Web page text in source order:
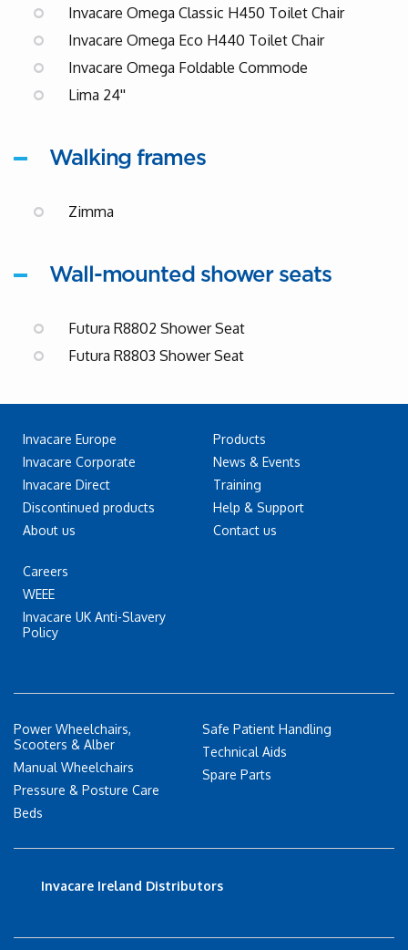
Invacare Omega Classic H450 Toilet Chair
Invacare Omega Eco H440 Toilet Chair
Invacare Omega Foldable Commode
Lima 24''
Walking frames
Zimma
Wall-mounted shower seats
Futura R8802 Shower Seat
Futura R8803 Shower Seat
Invacare Europe
Invacare Corporate
Invacare Direct
Discontinued products
About us
Careers
WEEE
Invacare UK Anti-Slavery
Policy
Products
News & Events
Training
Help & Support
Contact us
Power Wheelchairs,
Scooters & Alber
Manual Wheelchairs
Pressure & Posture Care
Beds
Safe Patient Handling
Technical Aids
Spare Parts
Invacare Ireland Distributors